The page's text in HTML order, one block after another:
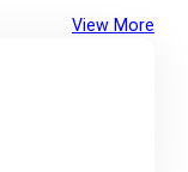
View More